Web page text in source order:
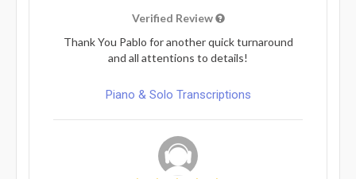
Verified Review
Thank You Pablo for another quick turnaround
and all attentions to details!
Piano & Solo Transcriptions